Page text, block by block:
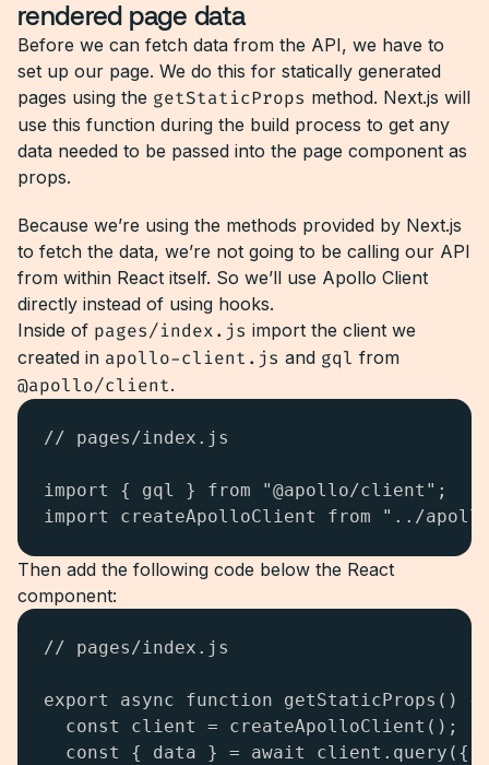
rendered page data
Before we can fetch data from the API, we have to
set up our page. We do this for statically generated
pages using the getStaticProps method. Next.js will
use this function during the build process to get any
data needed to be passed into the page component as
props.
Because we’re using the methods provided by Next.js
to fetch the data, we’re not going to be calling our API
from within React itself. So we’ll use Apollo Client
directly instead of using hooks.
Inside of pages/index.js import the client we
created in apollo-client.js and gql from
@apollo/client.
// pages/index.js
import { gql } from "@apollo/client";
import createApolloClient from "../
Then add the following code below the React
component:
// pages/index.js
export async function getStaticProps() {
  const client = createApolloClient();
  const { data } = await client.query({